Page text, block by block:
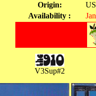
Origin:
US
Availability :
Jan
V3Sup#2